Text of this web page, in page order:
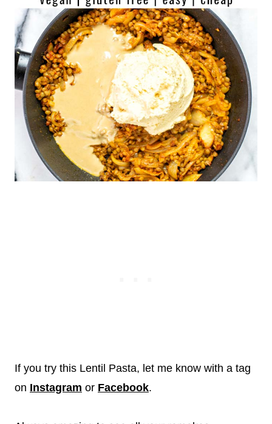
If you try this Lentil Pasta, let me know with a tag
on Instagram or Facebook.